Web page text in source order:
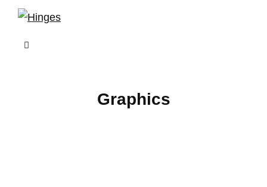
Skip
content
Graphics